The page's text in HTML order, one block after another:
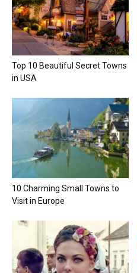
Top 10 Beautiful Secret Towns
in USA
10 Charming Small Towns to
Visit in Europe